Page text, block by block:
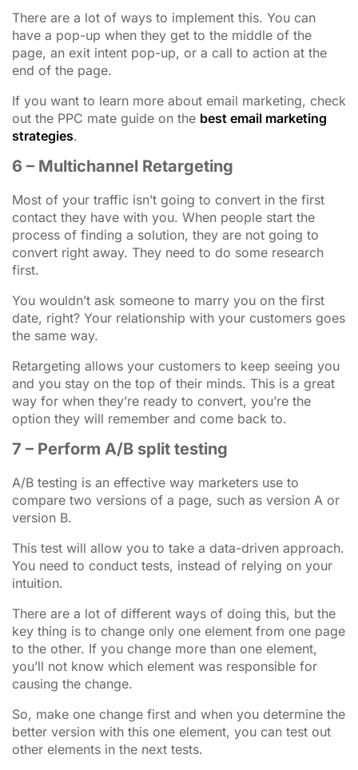
There are a lot of ways to implement this. You can
have a pop-up when they get to the middle of the
page, an exit intent pop-up, or a call to action at the
end of the page.
If you want to learn more about email marketing, check
out the PPC mate guide on the best email marketing
strategies.
6 – Multichannel Retargeting
Most of your traffic isn’t going to convert in the first
contact they have with you. When people start the
process of finding a solution, they are not going to
convert right away. They need to do some research
first.
You wouldn’t ask someone to marry you on the first
date, right? Your relationship with your customers goes
the same way.
Retargeting allows your customers to keep seeing you
and you stay on the top of their minds. This is a great
way for when they’re ready to convert, you’re the
option they will remember and come back to.
7 – Perform A/B split testing
A/B testing is an effective way marketers use to
compare two versions of a page, such as version A or
version B.
This test will allow you to take a data-driven approach.
You need to conduct tests, instead of relying on your
intuition.
There are a lot of different ways of doing this, but the
key thing is to change only one element from one page
to the other. If you change more than one element,
you’ll not know which element was responsible for
causing the change.
So, make one change first and when you determine the
better version with this one element, you can test out
other elements in the next tests.